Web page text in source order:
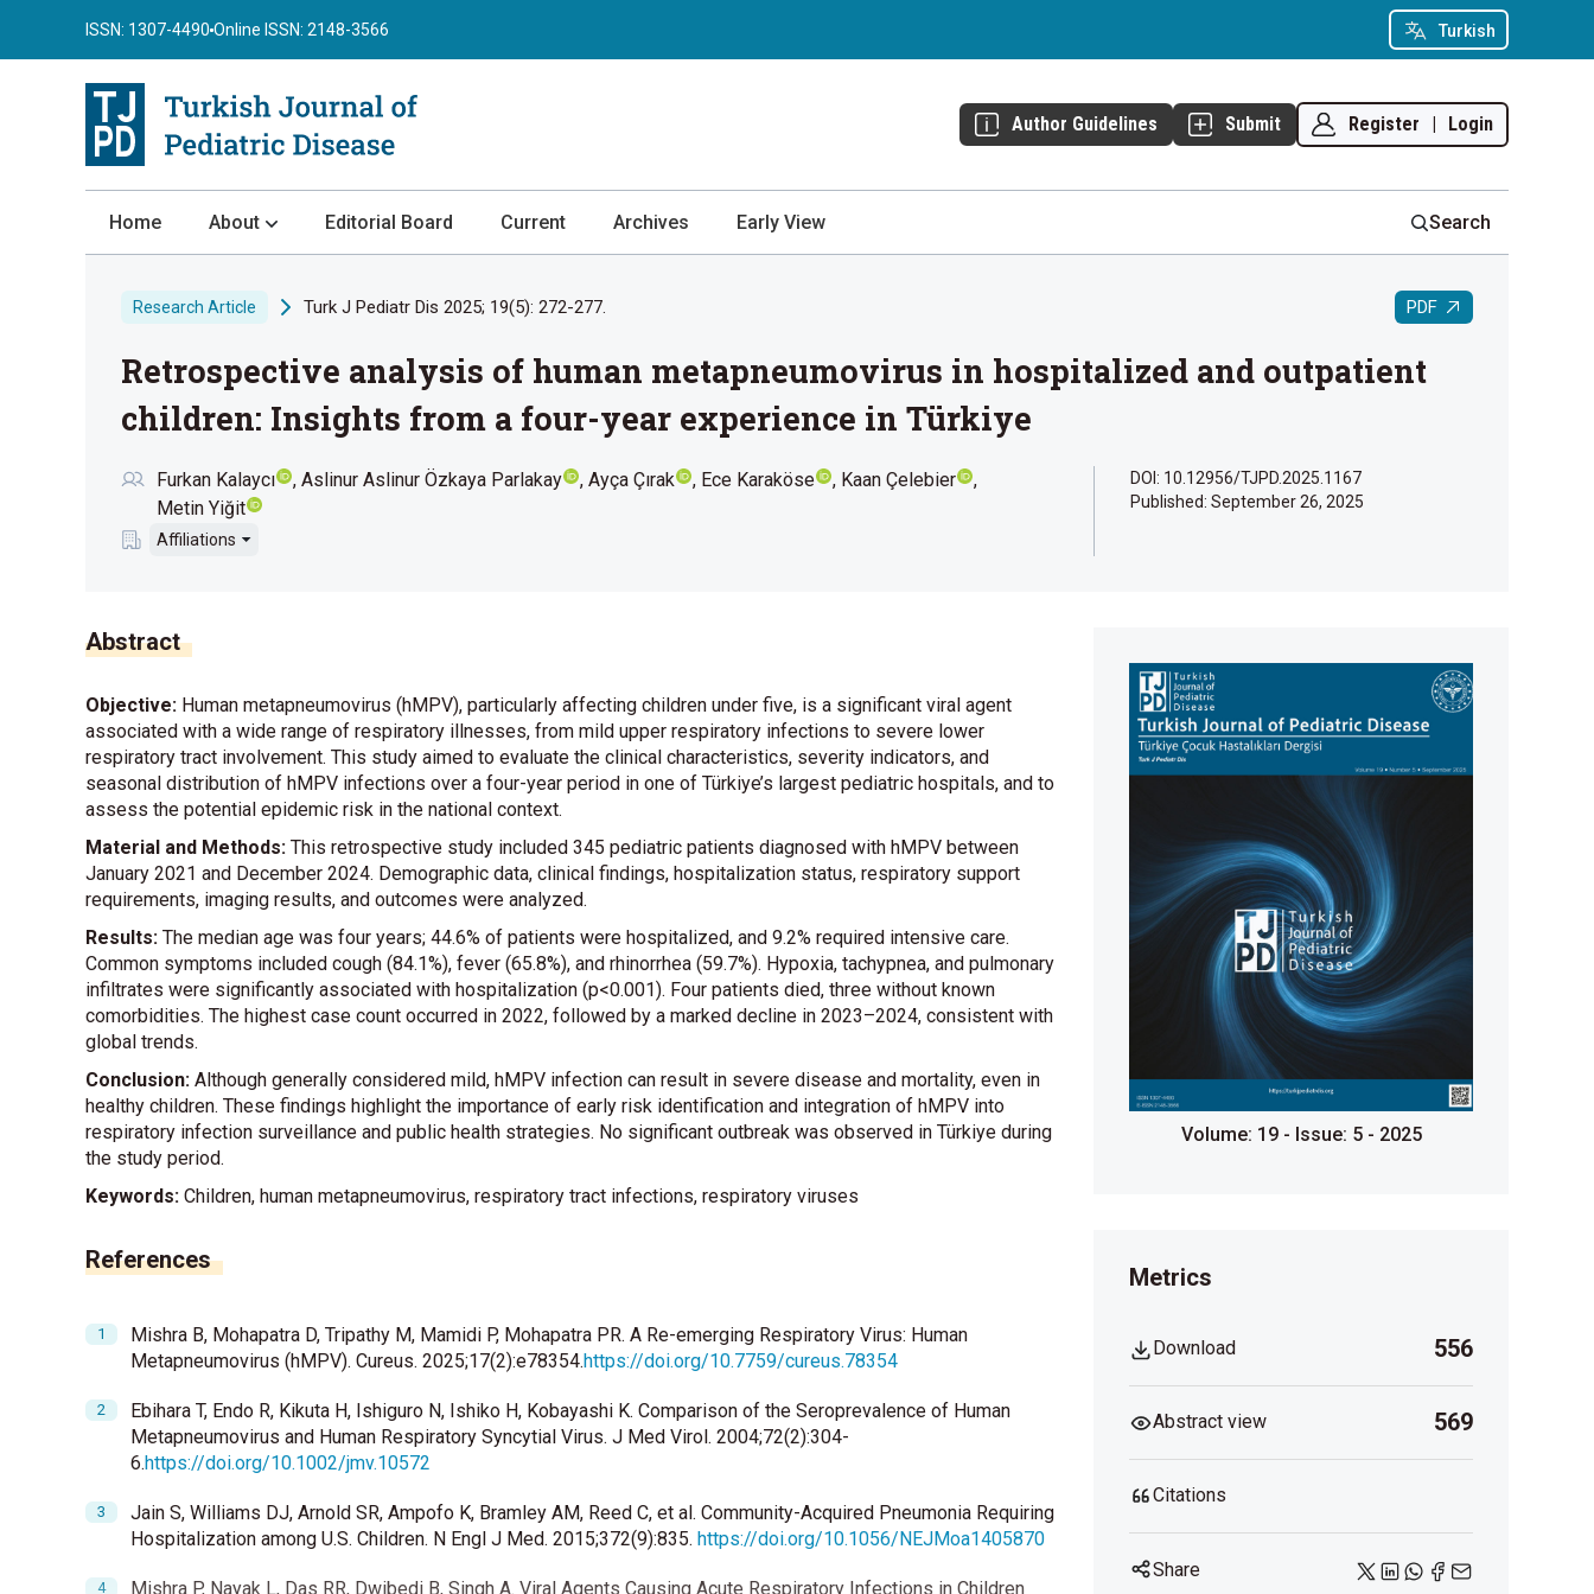
Turkish
ISSN: 1307-4490 Online ISSN: 2148-3566
Author Guidelines Submit Register | Login
Home About
Review Process
Publication Ethics
Privacy Statement
Editorial Board Current Archives Early View Search
Research Article Turk J Pediatr Dis 2025; 19(5): 272-277. PDF
Retrospective analysis of human metapneumovirus in hospitalized and outpatient
children: Insights from a four-year experience in Türkiye
Furkan Kalaycı Aslinur Aslinur Özkaya Parlakay Ayça Çırak Ece Karaköse
Kaan Çelebier
Metin Yiğit
Affiliations
DOI: 10.12956/TJPD.2025.1167
Published: September 26, 2025
Abstract
Objective: Human metapneumovirus (hMPV), particularly affecting children under five, is a significant viral agent
associated with a wide range of respiratory illnesses, from mild upper respiratory infections to severe lower
respiratory tract involvement. This study aimed to evaluate the clinical characteristics, severity indicators, and
seasonal distribution of hMPV infections over a four-year period in one of Türkiye’s largest pediatric hospitals, and to
assess the potential epidemic risk in the national context.
Material and Methods: This retrospective study included 345 pediatric patients diagnosed with hMPV between
January 2021 and December 2024. Demographic data, clinical findings, hospitalization status, respiratory support
requirements, imaging results, and outcomes were analyzed.
Results: The median age was four years; 44.6% of patients were hospitalized, and 9.2% required intensive care.
Common symptoms included cough (84.1%), fever (65.8%), and rhinorrhea (59.7%). Hypoxia, tachypnea, and pulmonary
infiltrates were significantly associated with hospitalization (p<0.001). Four patients died, three without known
comorbidities. The highest case count occurred in 2022, followed by a marked decline in 2023–2024, consistent with
global trends.
Conclusion: Although generally considered mild, hMPV infection can result in severe disease and mortality, even in
healthy children. These findings highlight the importance of early risk identification and integration of hMPV into
respiratory infection surveillance and public health strategies. No significant outbreak was observed in Türkiye during
the study period.
Keywords: Children, human metapneumovirus, respiratory tract infections, respiratory viruses
References
Mishra B, Mohapatra D, Tripathy M, Mamidi P, Mohapatra PR. A Re-emerging Respiratory Virus: Human
Metapneumovirus (hMPV). Cureus. 2025;17(2):e78354.https://doi.org/10.7759/cureus.78354
Ebihara T, Endo R, Kikuta H, Ishiguro N, Ishiko H, Kobayashi K. Comparison of the Seroprevalence of Human
Metapneumovirus and Human Respiratory Syncytial Virus. J Med Virol. 2004;72(2):304-
6.https://doi.org/10.1002/jmv.10572
Jain S, Williams DJ, Arnold SR, Ampofo K, Bramley AM, Reed C, et al. Community-Acquired Pneumonia Requiring
Hospitalization among U.S. Children. N Engl J Med. 2015;372(9):835. https://doi.org/10.1056/NEJMoa1405870
Mishra P, Nayak L, Das RR, Dwibedi B, Singh A. Viral Agents Causing Acute Respiratory Infections in Children
Volume: 19 - Issue: 5 - 2025
Metrics
Download 556
Abstract view 569
Citations
Share